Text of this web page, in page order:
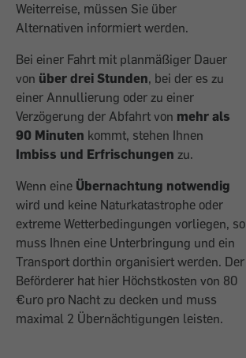
Weiterreise, müssen Sie über
Alternativen informiert werden.
Bei einer Fahrt mit planmäßiger Dauer
von über drei Stunden, bei der es zu
einer Annullierung oder zu einer
Verzögerung der Abfahrt von mehr als
90 Minuten kommt, stehen Ihnen
Imbiss und Erfrischungen zu.
Wenn eine Übernachtung notwendig
wird und keine Naturkatastrophe oder
extreme Wetterbedingungen vorliegen, so
muss Ihnen eine Unterbringung und ein
Transport dorthin organisiert werden. Der
Beförderer hat hier Höchstkosten von 80
€uro pro Nacht zu decken und muss
maximal 2 Übernächtigungen leisten.